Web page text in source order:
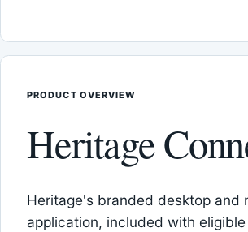
PRODUCT OVERVIEW
Heritage
Heritage's branded desktop and
application, included with